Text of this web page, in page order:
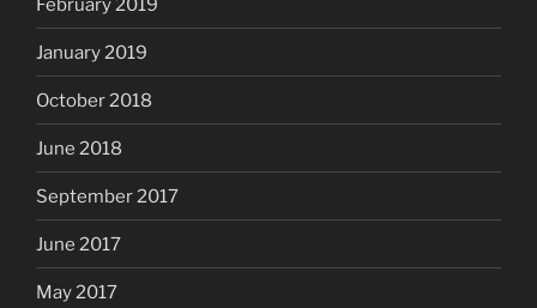
February 2019
January 2019
October 2018
June 2018
September 2017
June 2017
May 2017